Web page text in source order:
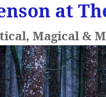
at
Magical &